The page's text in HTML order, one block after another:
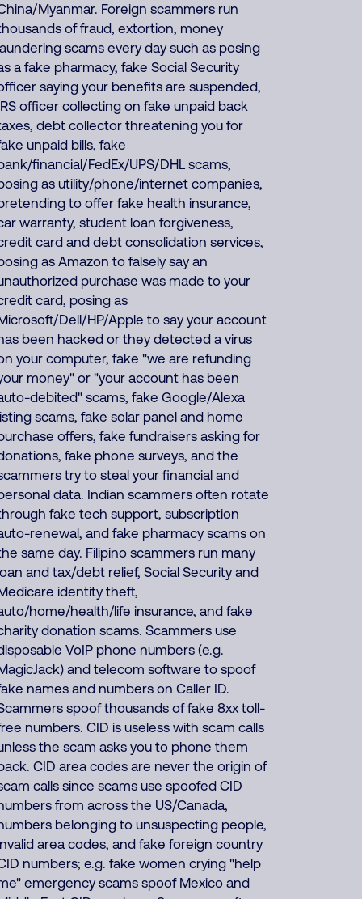
Myanmar. Foreign scammers run
of fraud, extortion, money
scams every day such as posing
a fake pharmacy, fake Social Security
saying your benefits are suspended,
officer collecting on fake unpaid back
debt collector threatening you for
unpaid bills, fake
financial/FedEx/UPS/DHL scams,
as utility/phone/internet companies,
to offer fake health insurance,
warranty, student loan forgiveness,
card and debt consolidation services,
as Amazon to falsely say an
purchase was made to your
card, posing as
Dell/HP/Apple to say your account
been hacked or they detected a virus
your computer, fake "we are refunding
money" or "your account has been
debited" scams, fake Google/Alexa
scams, fake solar panel and home
offers, fake fundraisers asking for
fake phone surveys, and the
try to steal your financial and
data. Indian scammers often rotate
fake tech support, subscription
renewal, and fake pharmacy scams on
same day. Filipino scammers run many
and tax/debt relief, Social Security and
identity theft,
home/health/life insurance, and fake
donation scams. Scammers use
VoIP phone numbers (e.g.
and telecom software to spoof
names and numbers on Caller ID.
spoof thousands of fake 8xx toll-
numbers. CID is useless with scam calls
the scam asks you to phone them
CID area codes are never the origin of
calls since scams use spoofed CID
from across the US/Canada,
belonging to unsuspecting people,
area codes, and fake foreign country
numbers; e.g. fake women crying "help
emergency scams spoof Mexico and